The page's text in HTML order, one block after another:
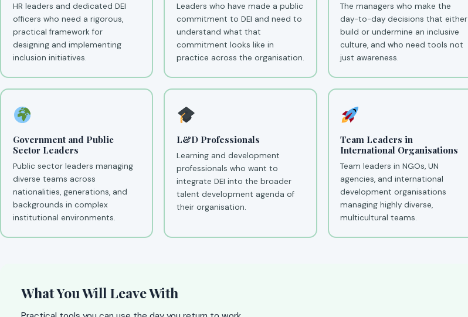
HR leaders and dedicated DEI
officers who need a rigorous,
practical framework for
designing and implementing
inclusion initiatives.
Leaders who have made a public
commitment to DEI and need to
understand what that
commitment looks like in
practice across the organisation.
The managers who make the
day-to-day decisions that either
build or undermine an inclusive
culture, and who need tools not
just awareness.
Government and Public
Sector Leaders
Public sector leaders managing
diverse teams across
nationalities, generations, and
backgrounds in complex
institutional environments.
L&D Professionals
Learning and development
professionals who want to
integrate DEI into the broader
talent development agenda of
their organisation.
Team Leaders in
International Organisations
Team leaders in NGOs, UN
agencies, and international
development organisations
managing highly diverse,
multicultural teams.
What You Will Leave With